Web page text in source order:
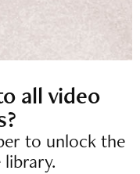
all video
to unlock the